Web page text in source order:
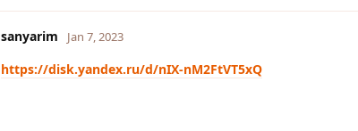
sanyarim Jan 7, 2023
https://disk.yandex.ru/d/nIX-nM2FtVT5xQ